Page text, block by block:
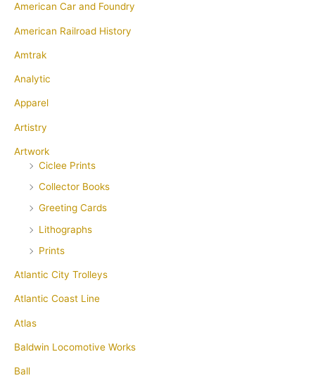
American Car and Foundry
American Railroad History
Amtrak
Analytic
Apparel
Artistry
Artwork
Ciclee Prints
Collector Books
Greeting Cards
Lithographs
Prints
Atlantic City Trolleys
Atlantic Coast Line
Atlas
Baldwin Locomotive Works
Ball